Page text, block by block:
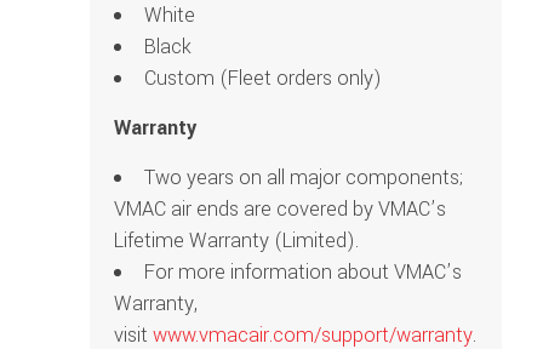
White
Black
Custom (Fleet orders only)
Warranty
Two years on all major components;
VMAC air ends are covered by VMAC’s
Lifetime Warranty (Limited).
For more information about VMAC’s
Warranty,
visit www.vmacair.com/support/warranty.